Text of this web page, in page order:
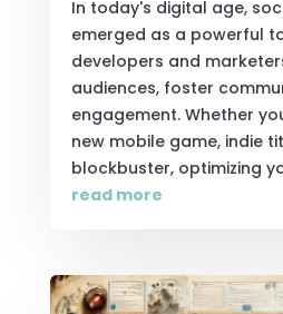
In today's digital age,
emerged as a powerful
developers and
audiences, foster
engagement. Whether
new mobile game, indie
blockbuster, optimizing
read more